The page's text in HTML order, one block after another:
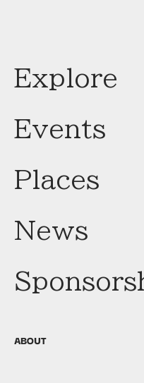
Explore
Events
Places
News
ABOUT